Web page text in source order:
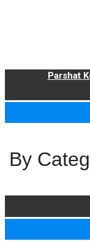
Parshat
By